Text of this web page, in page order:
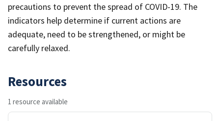
precautions to prevent the spread of COVID-19. The
indicators help determine if current actions are
adequate, need to be strengthened, or might be
carefully relaxed.
Resources
1 resource available